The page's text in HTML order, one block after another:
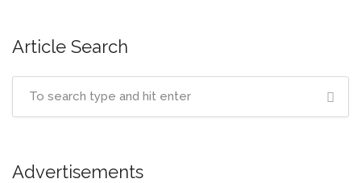
Article Search
Advertisements